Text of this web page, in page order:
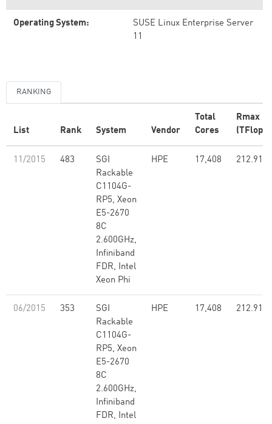
Operating System:
SUSE Linux Enterprise Server
11
RANKING
List Rank System Vendor
Total
Cores
Rmax
(TFlop/
11/2015 483
SGI
Rackable
C1104G-
RP5, Xeon
E5-2670
8C
2.600GHz,
Infiniband
FDR, Intel
Xeon Phi
HPE 17,408 212.91
06/2015 353
SGI
Rackable
C1104G-
RP5, Xeon
E5-2670
8C
2.600GHz,
Infiniband
FDR, Intel
HPE 17,408 212.91